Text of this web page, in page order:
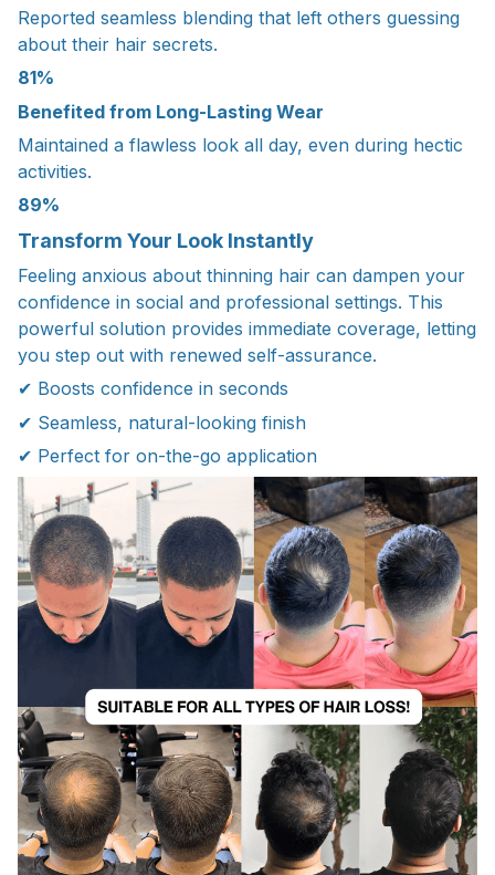
Reported seamless blending that left others guessing
about their hair secrets.
81%
Benefited from Long-Lasting Wear
Maintained a flawless look all day, even during hectic
activities.
89%
Transform Your Look Instantly
Feeling anxious about thinning hair can dampen your
confidence in social and professional settings. This
powerful solution provides immediate coverage, letting
you step out with renewed self-assurance.
✔ Boosts confidence in seconds
✔ Seamless, natural-looking finish
✔ Perfect for on-the-go application